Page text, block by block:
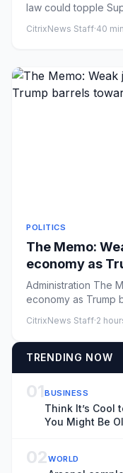
law could topple
CitrixNews Staff·40
POLITICS
The Memo:
economy as
midterms
Administration The
economy as Trump
CitrixNews Staff·2
TRENDING NOW
01BUSINESS
Think It’s Cool
You Might Be
02WORLD